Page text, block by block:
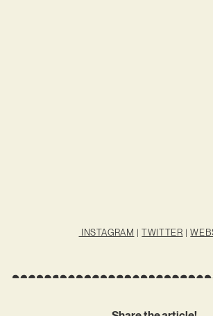
INSTAGRAM |TWITTER |